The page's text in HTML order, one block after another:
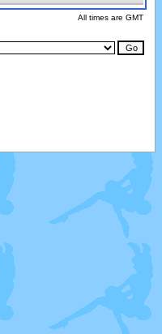
All times are GMT